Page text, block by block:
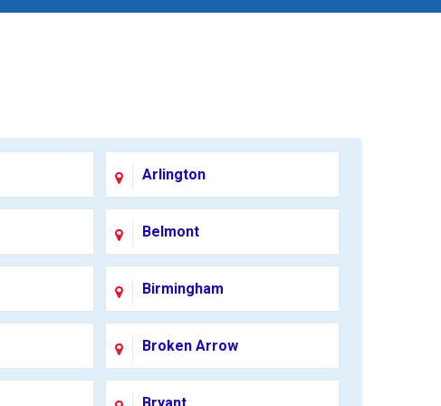
Arlington
Belmont
Birmingham
Broken Arrow